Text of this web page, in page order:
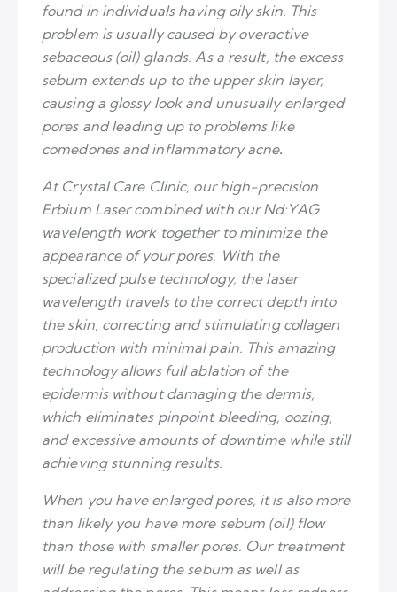
found in individuals having oily skin. This
problem is usually caused by overactive
sebaceous (oil) glands. As a result, the excess
sebum extends up to the upper skin layer,
causing a glossy look and unusually enlarged
pores and leading up to problems like
comedones and inflammatory acne.
At Crystal Care Clinic, our high-precision
Erbium Laser combined with our Nd:YAG
wavelength work together to minimize the
appearance of your pores. With the
specialized pulse technology, the laser
wavelength travels to the correct depth into
the skin, correcting and stimulating collagen
production with minimal pain. This amazing
technology allows full ablation of the
epidermis without damaging the dermis,
which eliminates pinpoint bleeding, oozing,
and excessive amounts of downtime while still
achieving stunning results.
When you have enlarged pores, it is also more
than likely you have more sebum (oil) flow
than those with smaller pores. Our treatment
will be regulating the sebum as well as